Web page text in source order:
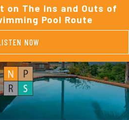
on The Ins and Outs of
Pool Route
NOW